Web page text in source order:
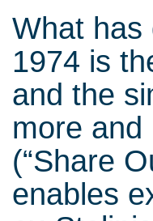
What has
1974 is
and the
more and
(“Share
enables